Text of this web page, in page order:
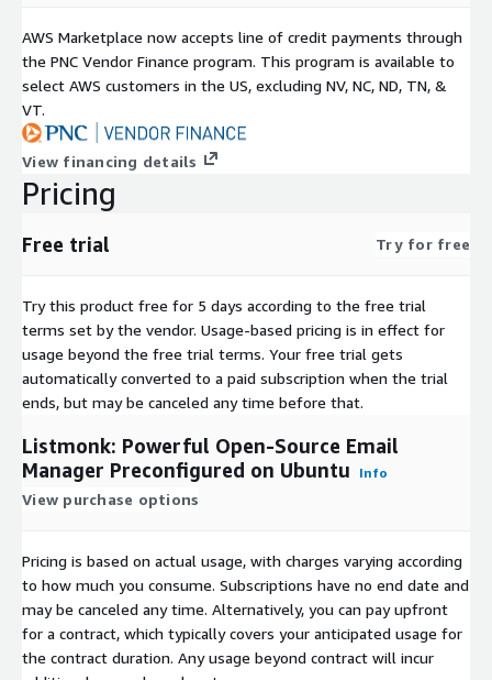
AWS Marketplace now accepts line of credit payments through
the PNC Vendor Finance program. This program is available to
select AWS customers in the US, excluding NV, NC, ND, TN, &
VT.
View financing details
Pricing
Free trial Try for free
Try this product free for 5 days according to the free trial
terms set by the vendor. Usage-based pricing is in effect for
usage beyond the free trial terms. Your free trial gets
automatically converted to a paid subscription when the trial
ends, but may be canceled any time before that.
Listmonk: Powerful Open-Source Email
Manager Preconfigured on Ubuntu
Info
View purchase options
Pricing is based on actual usage, with charges varying according
to how much you consume. Subscriptions have no end date and
may be canceled any time. Alternatively, you can pay upfront
for a contract, which typically covers your anticipated usage for
the contract duration. Any usage beyond contract will incur